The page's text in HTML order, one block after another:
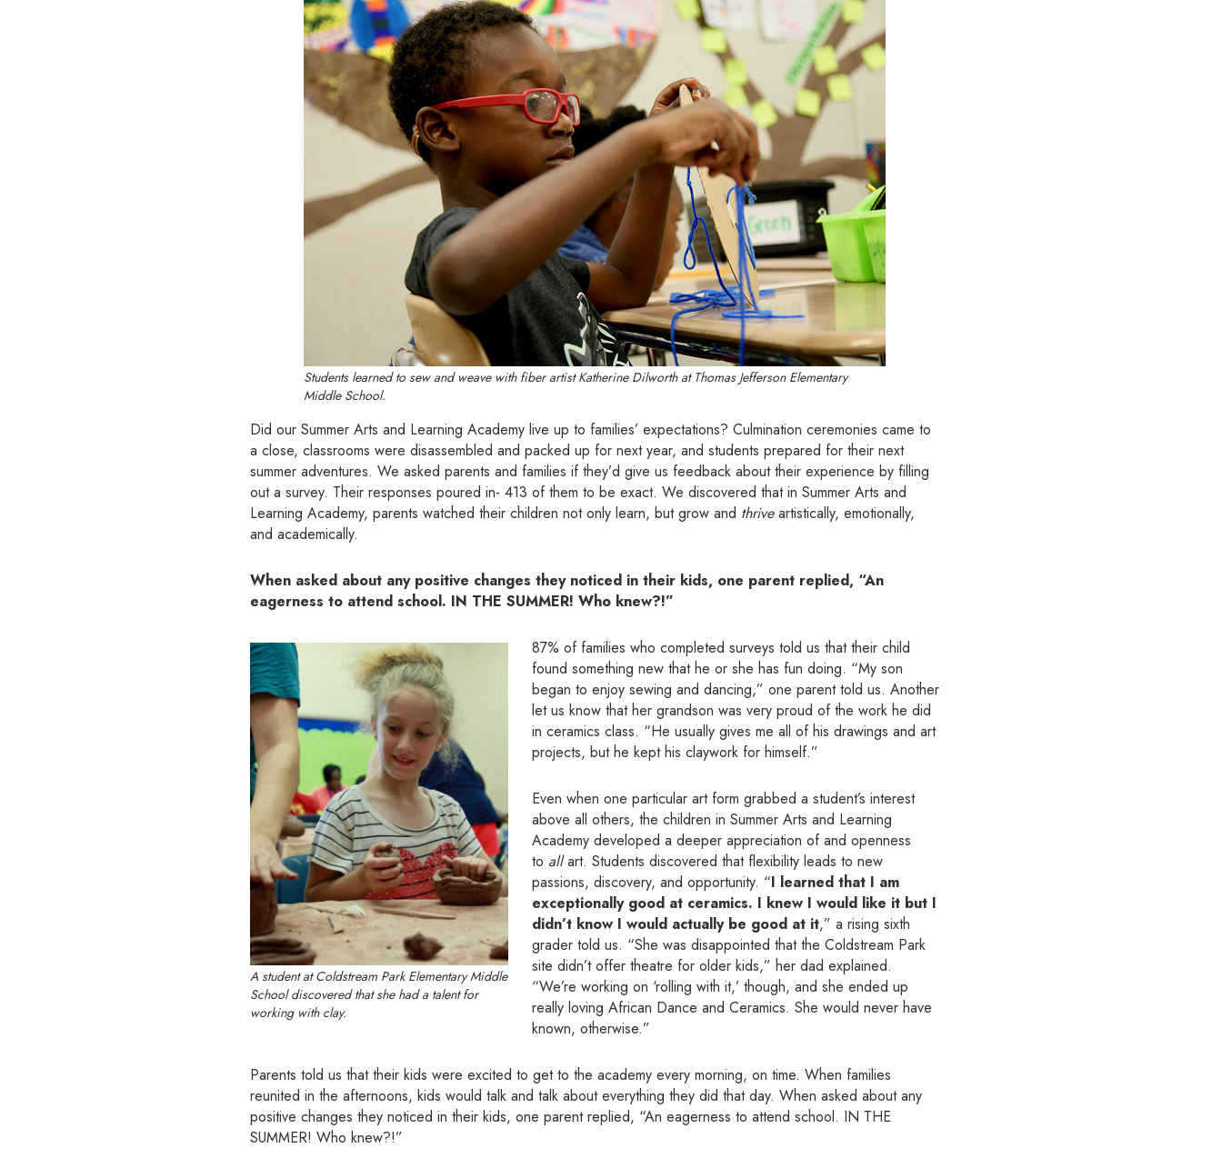
Students learned to sew and weave with fiber artist Katherine Dilworth at Thomas Jefferson Elementary
Middle School.
Did our Summer Arts and Learning Academy live up to families’ expectations? Culmination ceremonies came to
a close, classrooms were disassembled and packed up for next year, and students prepared for their next
summer adventures. We asked parents and families if they’d give us feedback about their experience by filling
out a survey. Their responses poured in- 413 of them to be exact. We discovered that in Summer Arts and
Learning Academy, parents watched their children not only learn, but grow and thriveartistically, emotionally,
and academically.
When asked about any positive changes they noticed in their kids, one parent replied, “An
eagerness to attend school. IN THE SUMMER! Who knew?!”
A student at Coldstream Park Elementary Middle
School discovered that she had a talent for
working with clay.
87% of families who completed surveys told us that their child
found something new that he or she has fun doing. “My son
began to enjoy sewing and dancing,” one parent told us. Another
let us know that her grandson was very proud of the work he did
in ceramics class. “He usually gives me all of his drawings and art
projects, but he kept his claywork for himself.”
Even when one particular art form grabbed a student’s interest
above all others, the children in Summer Arts and Learning
Academy developed a deeper appreciation of and openness
to allart. Students discovered that flexibility leads to new
passions, discovery, and opportunity. “I learned that I am
exceptionally good at ceramics. I knew I would like it but I
didn’t know I would actually be good at it,” a rising sixth
grader told us. “She was disappointed that the Coldstream Park
site didn’t offer theatre for older kids,” her dad explained.
“We’re working on ‘rolling with it,’ though, and she ended up
really loving African Dance and Ceramics. She would never have
known, otherwise.”
Parents told us that their kids were excited to get to the academy every morning, on time. When families
reunited in the afternoons, kids would talk and talk about everything they did that day. When asked about any
positive changes they noticed in their kids, one parent replied, “An eagerness to attend school. IN THE
SUMMER! Who knew?!”